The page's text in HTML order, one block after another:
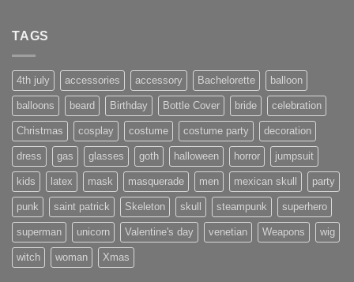
TAGS
4th july accessories accessory Bachelorette balloon
balloons beard Birthday Bottle Cover bride celebration
Christmas cosplay costume costume party decoration
dress gas glasses goth halloween horror jumpsuit
kids latex mask masquerade men mexican skull party
punk saint patrick Skeleton skull steampunk superhero
superman unicorn Valentine's day venetian Weapons wig
witch woman Xmas